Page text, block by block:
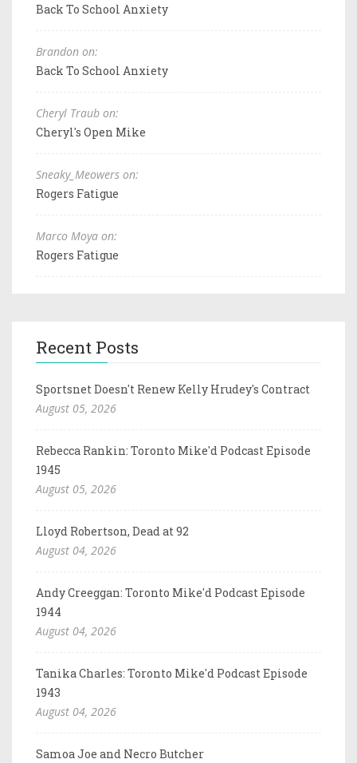
Back To School Anxiety
Brandon on:
Back To School Anxiety
Cheryl Traub on:
Cheryl's Open Mike
Sneaky_Meowers on:
Rogers Fatigue
Marco Moya on:
Rogers Fatigue
Recent Posts
Sportsnet Doesn't Renew Kelly Hrudey's Contract
August 05, 2026
Rebecca Rankin: Toronto Mike'd Podcast Episode
1945
August 05, 2026
Lloyd Robertson, Dead at 92
August 04, 2026
Andy Creeggan: Toronto Mike'd Podcast Episode
1944
August 04, 2026
Tanika Charles: Toronto Mike'd Podcast Episode
1943
August 04, 2026
Samoa Joe and Necro Butcher